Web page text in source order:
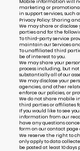
Mobile information will
marketing or
in support services, such
Privacy Policy: Sharing
We may share or
parties and for the
To third-party service
maintain our Services
To unaffiliated third
be of interest to you.
We may share your
process including, but
substantially all of our
We may disclose your
agencies, and other
enforce our policies, or
We do not share mobile
third parties or affiliates
If you would like to see
information from our
have any questions
form on ourcontact page
We reserve the right to
only apply to data
be posted at least 10